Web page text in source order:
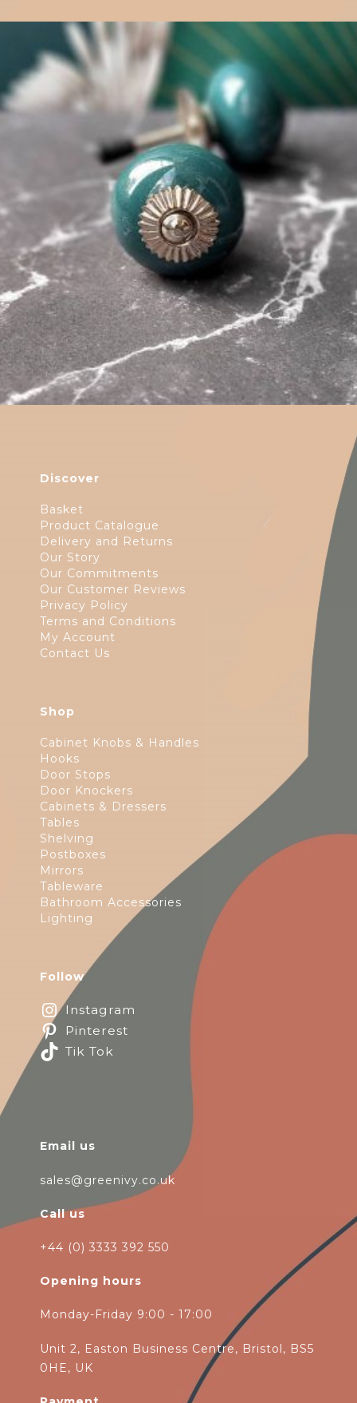
$4.75
Discover
Basket
Product Catalogue
Delivery and Returns
Our Story
Our Commitments
Our Customer Reviews
Privacy Policy
Terms and Conditions
My Account
Contact Us
Shop
Cabinet Knobs & Handles
Hooks
Door Stops
Door Knockers
Cabinets & Dressers
Tables
Shelving
Postboxes
Mirrors
Tableware
Bathroom Accessories
Lighting
Follow
Instagram
Pinterest
Tik Tok
Email us
sales@greenivy.co.uk
Call us
+44 (0) 3333 392 550
Opening hours
Monday-Friday 9:00 - 17:00
Unit 2, Easton Business Centre, Bristol, BS5
0HE, UK